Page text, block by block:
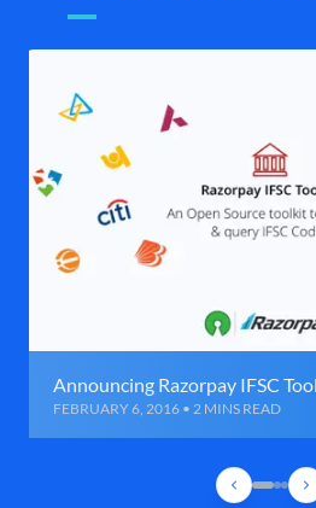
Announcing Razorpay IFSC
FEBRUARY 6, 2016 • 2 MINS READ